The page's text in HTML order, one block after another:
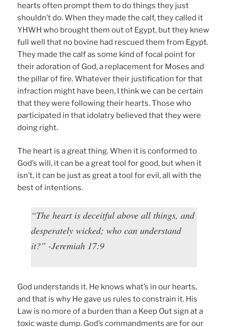
hearts often prompt them to do things they just
shouldn’t do. When they made the calf, they called it
YHWH who brought them out of Egypt, but they knew
full well that no bovine had rescued them from Egypt.
They made the calf as some kind of focal point for
their adoration of God, a replacement for Moses and
the pillar of fire. Whatever their justification for that
infraction might have been, I think we can be certain
that they were following their hearts. Those who
participated in that idolatry believed that they were
doing right.
The heart is a great thing. When it is conformed to
God’s will, it can be a great tool for good, but when it
isn’t, it can be just as great a tool for evil, all with the
best of intentions.
“The heart is deceitful above all things, and
desperately wicked; who can understand
it?” -Jeremiah 17:9
God understands it. He knows what’s in our hearts,
and that is why He gave us rules to constrain it. His
Law is no more of a burden than a Keep Out sign at a
toxic waste dump. God’s commandments are for our